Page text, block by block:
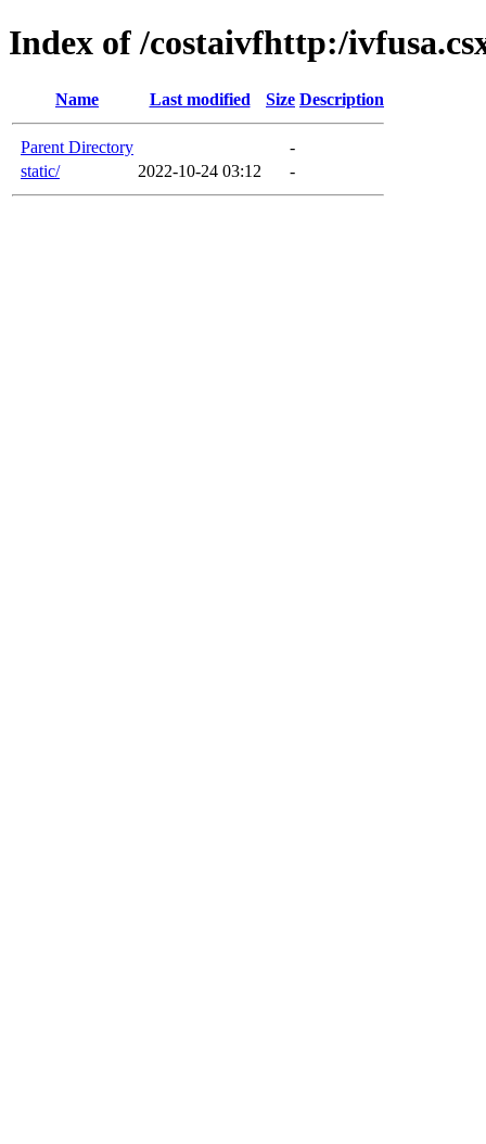
Index of /costaivfhttp:/
Name Last modified Size Description
Parent Directory
-
static/
2022-10-24 03:12 -